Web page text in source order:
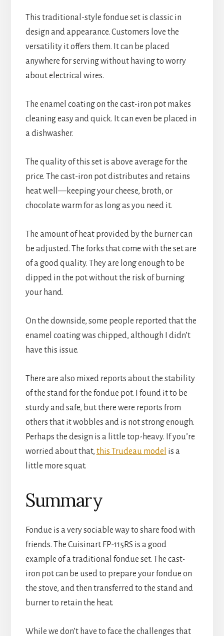
This traditional-style fondue set is classic in
design and appearance. Customers love the
versatility it offers them. It can be placed
anywhere for serving without having to worry
about electrical wires.
The enamel coating on the cast-iron pot makes
cleaning easy and quick. It can even be placed in
a dishwasher.
The quality of this set is above average for the
price. The cast-iron pot distributes and retains
heat well—keeping your cheese, broth, or
chocolate warm for as long as you need it.
The amount of heat provided by the burner can
be adjusted. The forks that come with the set are
of a good quality. They are long enough to be
dipped in the pot without the risk of burning
your hand.
On the downside, some people reported that the
enamel coating was chipped, although I didn’t
have this issue.
There are also mixed reports about the stability
of the stand for the fondue pot. I found it to be
sturdy and safe, but there were reports from
others that it wobbles and is not strong enough.
Perhaps the design is a little top-heavy. If you’re
worried about that, this Trudeau model is a
little more squat.
Summary
Fondue is a very sociable way to share food with
friends. The Cuisinart FP-115RS is a good
example of a traditional fondue set. The cast-
iron pot can be used to prepare your fondue on
the stove, and then transferred to the stand and
burner to retain the heat.
While we don’t have to face the challenges that